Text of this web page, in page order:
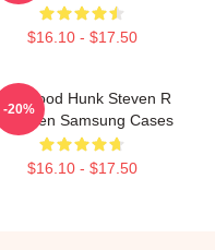
$16.10 - $17.50
Hunk Steven R
Samsung Cases
$16.10 - $17.50
-20%